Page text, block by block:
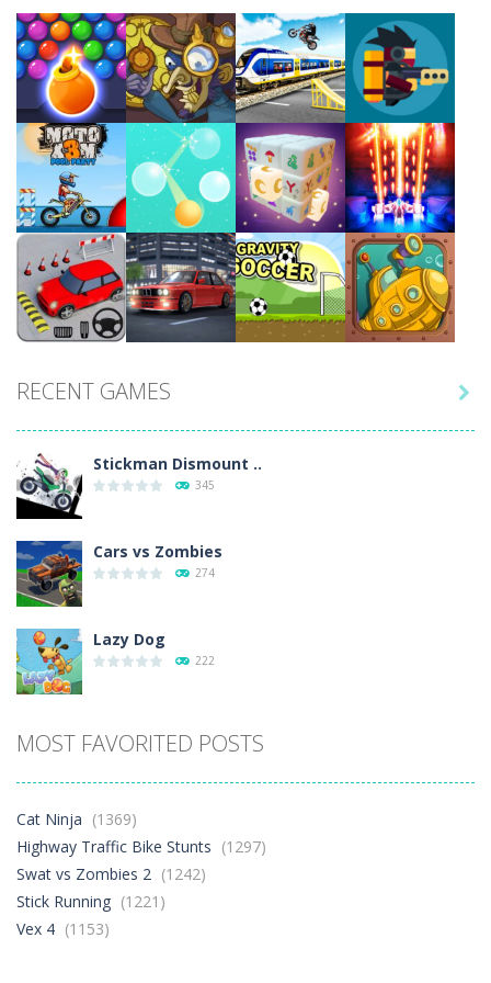
Play Play Play Play
Play Play Play Play
Play Play Play Play
RECENT GAMES
Stickman Dismount ..
345
Cars vs Zombies
274
Lazy Dog
222
371
Football Heads 2026
World Wars – ..

MOST FAVORITED POSTS
Cat Ninja (1369)
Highway Traffic Bike Stunts (1297)
Swat vs Zombies 2 (1242)
Stick Running (1221)
Vex 4 (1153)